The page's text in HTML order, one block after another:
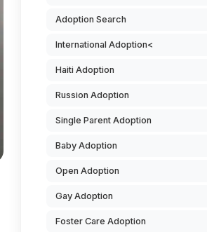
Adoption Search
International Adoption<
Haiti Adoption
Russion Adoption
Single Parent Adoption
Baby Adoption
Open Adoption
Gay Adoption
Foster Care Adoption